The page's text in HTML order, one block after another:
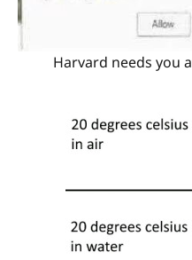
Harvard needs you